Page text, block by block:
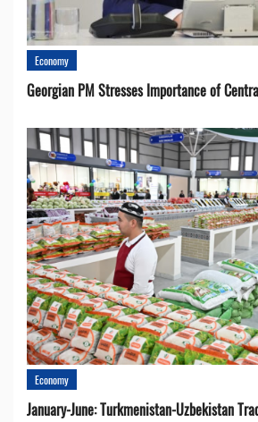
Economy
Georgian PM Stresses Importance of
Economy
January-June: Turkmenistan-Uzbekistan